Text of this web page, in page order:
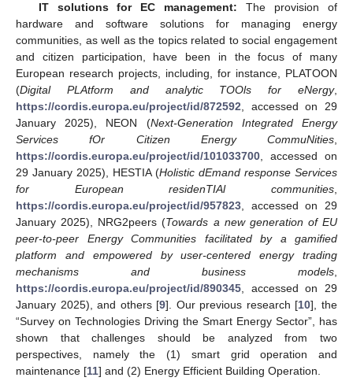
IT solutions for EC management: The provision of
hardware and software solutions for managing energy
communities, as well as the topics related to social engagement
and citizen participation, have been in the focus of many
European research projects, including, for instance, PLATOON
(Digital PLAtform and analytic TOOls for eNergy,
https://cordis.europa.eu/project/id/872592 , accessed on 29
January 2025), NEON (Next-Generation Integrated Energy
Services fOr Citizen Energy CommuNities
https://cordis.europa.eu/project/id/101033700 , accessed on
29 January 2025), HESTIA (Holistic dEmand response Services
for European residenTIAl communities
https://cordis.europa.eu/project/id/957823 , accessed on 29
January 2025), NRG2peers (Towards a new generation of EU
peer-to-peer Energy Communities facilitated by a gamified
platform and empowered by user-centered energy trading
mechanisms and business models
https://cordis.europa.eu/project/id/890345 , accessed on 29
January 2025), and others [9]. Our previous research [10], the
“Survey on Technologies Driving the Smart Energy Sector”, has
shown that challenges should be analyzed from two
perspectives, namely the (1) smart grid operation and
maintenance [11] and (2) Energy Efficient Building Operation.